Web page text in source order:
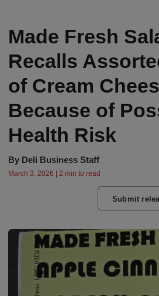
Made Fresh
Recalls
of Cream
Because of
Health Risk
By Deli Business Staff
March 3, 2026 | 2 min to read
Submit